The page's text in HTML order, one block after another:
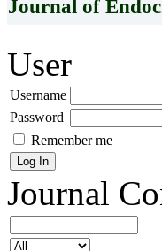
Journal of
User
Username
Password
Remember me
Journal